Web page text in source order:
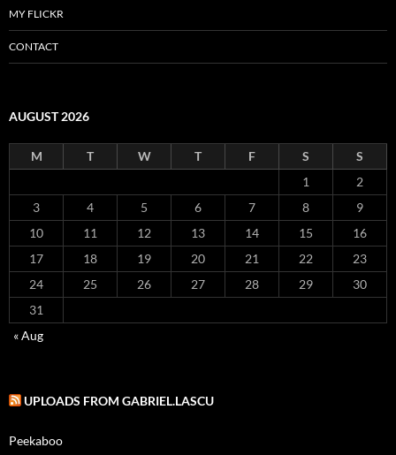
MY FLICKR
CONTACT
AUGUST 2026
M T W T F S
S
1
2
3
4 5 6 7 8
9
10
11 12 13 14 15
16
17
18 19 20 21 22
23
24
25 26 27 28 29
30
31
« Aug
UPLOADS FROM GABRIEL.LASCU
Peekaboo